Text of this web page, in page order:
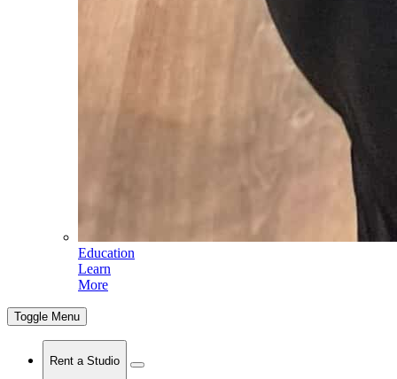
Education
Learn
More
Toggle Menu
Rent a Studio